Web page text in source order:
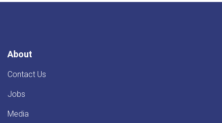
About
Contact Us
Jobs
Media